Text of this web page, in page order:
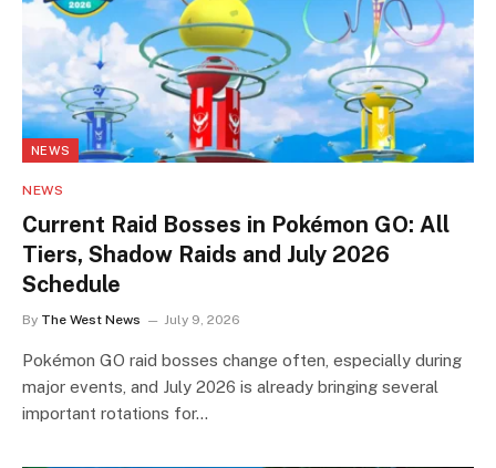
NEWS
NEWS
Current Raid Bosses in Pokémon GO: All
Tiers, Shadow Raids and July 2026
Schedule
By The West News July 9, 2026
Pokémon GO raid bosses change often, especially during
major events, and July 2026 is already bringing several
important rotations for…